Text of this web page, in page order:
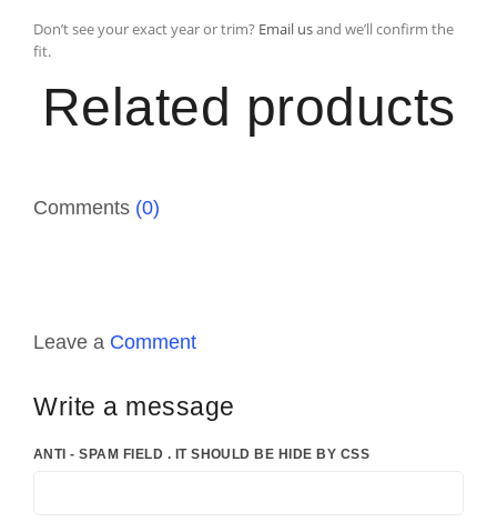
Don’t see your exact year or trim? Email usand we’ll confirm the
fit.
Related products
Comments (0)
Leave a Comment
Write a message
ANTI - SPAM FIELD . IT SHOULD BE HIDE BY CSS